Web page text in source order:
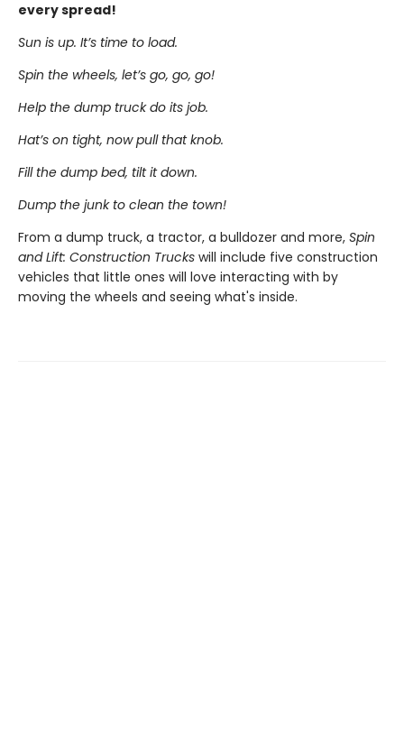
every spread!
Sun is up. It’s time to load.
Spin the wheels, let’s go, go, go!
Help the dump truck do its job.
Hat’s on tight, now pull that knob.
Fill the dump bed, tilt it down.
Dump the junk to clean the town!
From a dump truck, a tractor, a bulldozer and more, Spin
and Lift: Construction Trucks will include five construction
vehicles that little ones will love interacting with by
moving the wheels and seeing what's inside.